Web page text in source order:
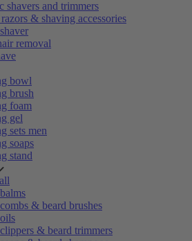
shavers and trimmers
& shaving accessories
removal
bowl
brush
foam
gel
sets men
soaps
stand
& beard brushes
& beard trimmers